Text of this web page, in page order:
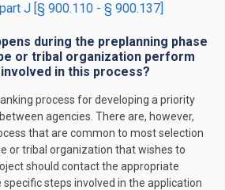
J [§ 900.110 - § 900.137]
during the preplanning phase
or tribal organization perform
in this process?
process for developing a priority
agencies. There are, however,
that are common to most selection
or tribal organization that wishes to
should contact the appropriate
steps involved in the application